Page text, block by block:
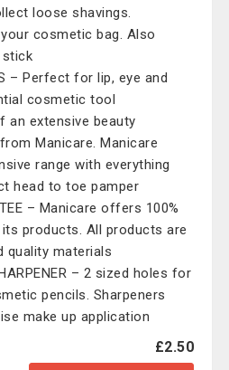
loose shavings.
cosmetic bag. Also
stick
– Perfect for lip, eye and
cosmetic tool
an extensive beauty
Manicare. Manicare
range with everything
head to toe pamper
– Manicare offers 100%
products. All products are
quality materials
– 2 sized holes for
pencils. Sharpeners
make up application
£2.50